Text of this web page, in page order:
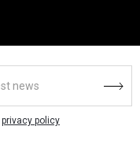
privacy policy